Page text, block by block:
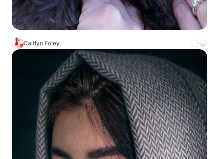
Caitlyn Foley